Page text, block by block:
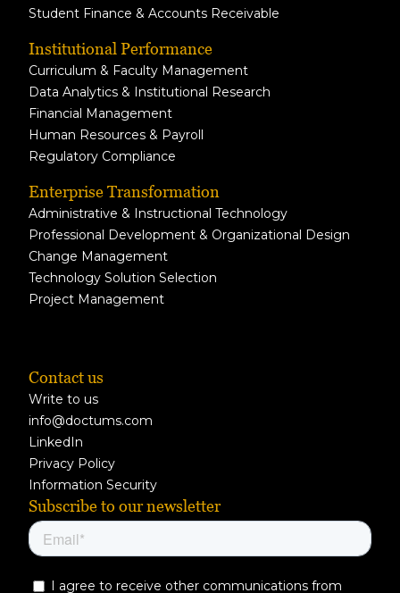
Student Finance & Accounts Receivable
Institutional Performance
Curriculum & Faculty Management
Data Analytics & Institutional Research
Financial Management
Human Resources & Payroll
Regulatory Compliance
Enterprise Transformation
Administrative & Instructional Technology
Professional Development & Organizational Design
Change Management
Technology Solution Selection
Project Management
Contact us
Write to us
info@doctums.com
LinkedIn
Privacy Policy
Information Security
Subscribe to our newsletter